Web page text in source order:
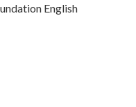
English